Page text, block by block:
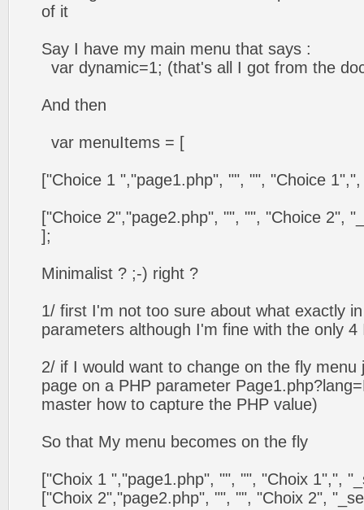
of it
Say I have my main menu that says :
var dynamic=1; (that's all I got from the
And then
var menuItems = [
["Choice 1 ","page1.php", "", "", "Choice
["Choice 2","page2.php", "", "", "Choice 2",
];
Minimalist ? ;-) right ?
1/ first I'm not too sure about what exactly
parameters although I'm fine with the only 4
2/ if I would want to change on the fly menu
page on a PHP parameter
master how to capture the PHP value)
So that My menu becomes on the fly
["Choix 1 ","page1.php", "", "", "Choix 1",",
["Choix 2","page2.php", "", "", "Choix 2",